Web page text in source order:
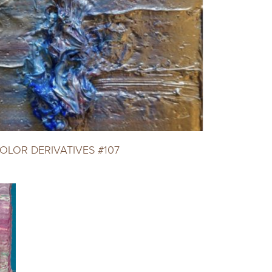
DERIVATIVES #107